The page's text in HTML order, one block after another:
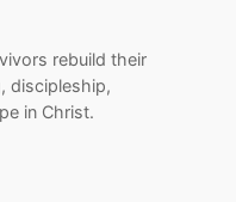
rebuild their
discipleship,
in Christ.